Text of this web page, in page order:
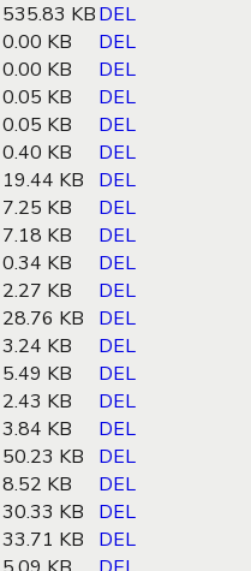
535.83 KBDEL
0.00 KB
DEL
0.00 KB
DEL
0.05 KB
DEL
0.05 KB
DEL
0.40 KB
DEL
19.44 KB
DEL
7.25 KB
DEL
7.18 KB
DEL
0.34 KB
DEL
2.27 KB
DEL
28.76 KB
DEL
3.24 KB
DEL
5.49 KB
DEL
2.43 KB
DEL
3.84 KB
DEL
50.23 KB
DEL
8.52 KB
DEL
30.33 KB
DEL
33.71 KB
DEL